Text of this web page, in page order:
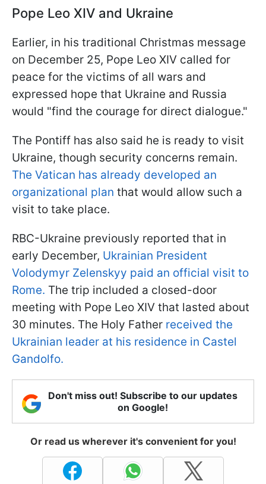
Pope Leo XIV and Ukraine
Earlier, in his traditional Christmas message
on December 25, Pope Leo XIV called for
peace for the victims of all wars and
expressed hope that Ukraine and Russia
would "find the courage for direct dialogue."
The Pontiff has also said he is ready to visit
Ukraine, though security concerns remain.
The Vatican has already developed an
organizational plan that would allow such a
visit to take place.
RBC-Ukraine previously reported that in
early December, Ukrainian President
Volodymyr Zelenskyy paid an official visit to
Rome. The trip included a closed-door
meeting with Pope Leo XIV that lasted about
30 minutes. The Holy Father received the
Ukrainian leader at his residence in Castel
Gandolfo.
Don't miss out! Subscribe to our updates
on Google!
Or read us wherever it's convenient for you!